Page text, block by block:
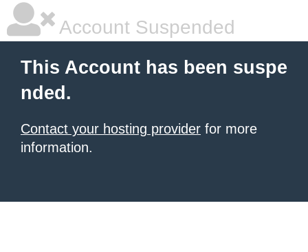
Account Suspended
This Account has been suspe
nded.
Contact your hosting provider for more
information.